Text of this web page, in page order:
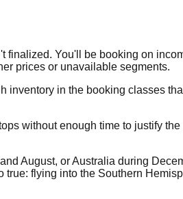
finalized. You'll be booking on
prices or unavailable segments.
inventory in the booking classes
without enough time to justify
August, or Australia during
flying into the Southern